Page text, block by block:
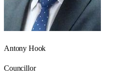
Antony Hook
Councillor